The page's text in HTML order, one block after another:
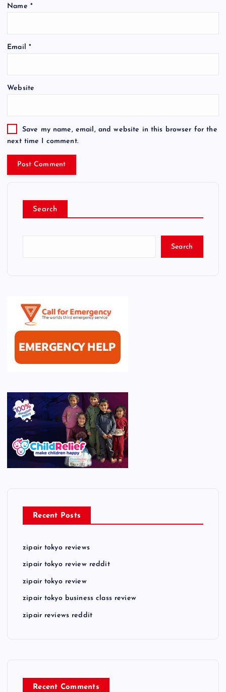
Name *
Email *
Website
Save my name, email, and website in this browser for the
next time I comment.
Search
Search
Recent Posts
zipair tokyo reviews
zipair tokyo review reddit
zipair tokyo review
zipair tokyo business class review
zipair reviews reddit
Recent Comments